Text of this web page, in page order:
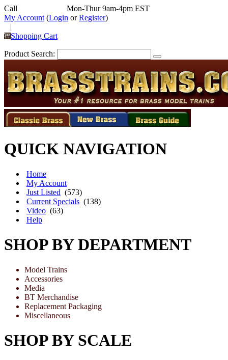
Call
Mon-Thur 9am-4pm EST
My Account (Login orRegister)
|
Shopping Cart
Product Search:
QUICK NAVIGATION
Home
My Account
Just Listed (573)
Current Specials (138)
Video (63)
Help
SHOP BY DEPARTMENT
Model Trains
Accessories
Media
BT Merchandise
Replacement Packaging
Miscellaneous
SHOP BY SCALE